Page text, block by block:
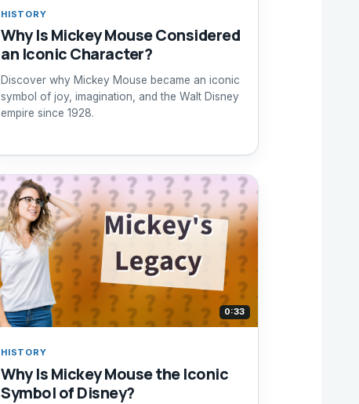
HISTORY
Why Is Mickey Mouse Considered
an Iconic Character?
Discover why Mickey Mouse became an iconic
symbol of joy, imagination, and the Walt Disney
empire since 1928.
0:33
HISTORY
Why Is Mickey Mouse the Iconic
Symbol of Disney?